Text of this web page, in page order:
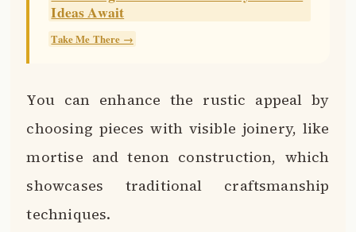
Ideas Await
Take Me There →
You can enhance the rustic appeal by
choosing pieces with visible joinery, like
mortise and tenon construction, which
showcases traditional craftsmanship
techniques.